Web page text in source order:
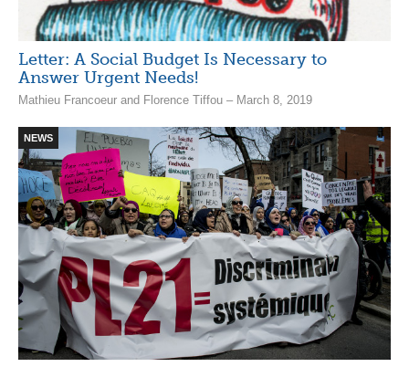
Letter: A Social Budget Is Necessary to
Answer Urgent Needs!
Mathieu Francoeur and Florence Tiffou – March 8, 2019
NEWS